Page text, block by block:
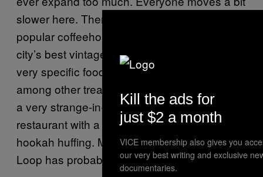
slower here. There are a few small bars, a
popular coffeehouse/workstation, one of the
city’s best vintage furniture shops, and some
very specific food trailers (no kebabs here),
among other treasures. There’s also
a very strange-in-a-good-way Mediterranean
restaurant with a belly dancer and plenty of
hookah huffing. More could be said, but North
Loop has probably already been jinxed.
Kill the ads for
just $2 a month
VICE membership also gives you
our very best writing and exclusive
documentaries.